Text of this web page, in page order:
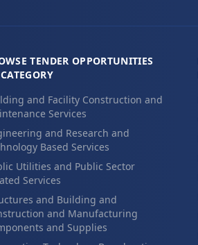
TENDER OPPORTUNITIES
and Facility Construction and
Services
and Research and
Based Services
Utilities and Public Sector
Services
and Building and
and Manufacturing
and Supplies